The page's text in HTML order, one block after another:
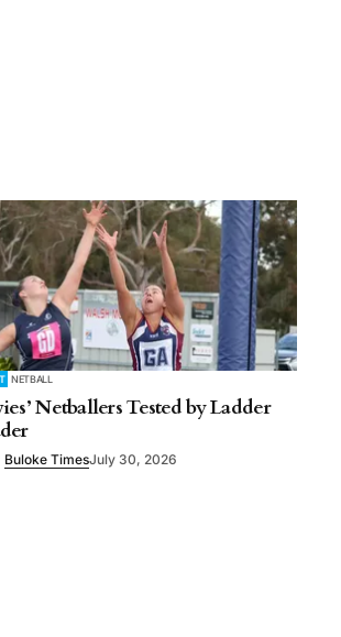
NETBALL
Netballers Tested by Ladder
Buloke TimesJuly 30, 2026